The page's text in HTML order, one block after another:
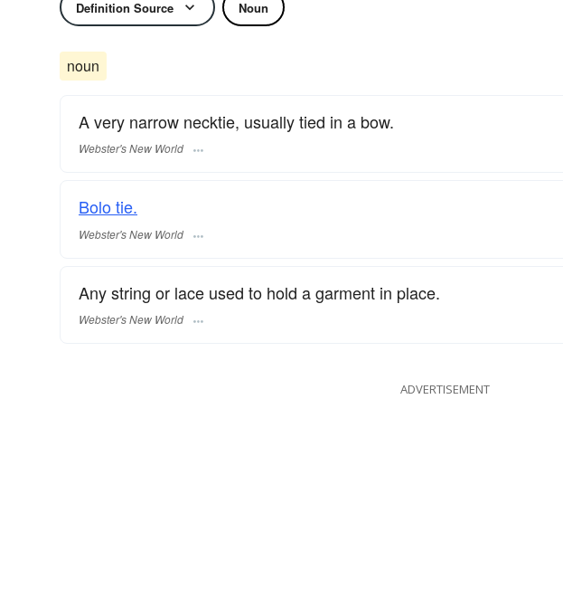
Definition Source Noun
noun
A very narrow necktie, usually tied in a bow.
Webster's New World
Bolo tie.
Webster's New World
Any string or lace used to hold a garment in place.
Webster's New World
ADVERTISEMENT